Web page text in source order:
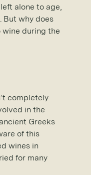
alone to age,
But why does
during the
completely
in the
Greeks
of this
wines in
for many